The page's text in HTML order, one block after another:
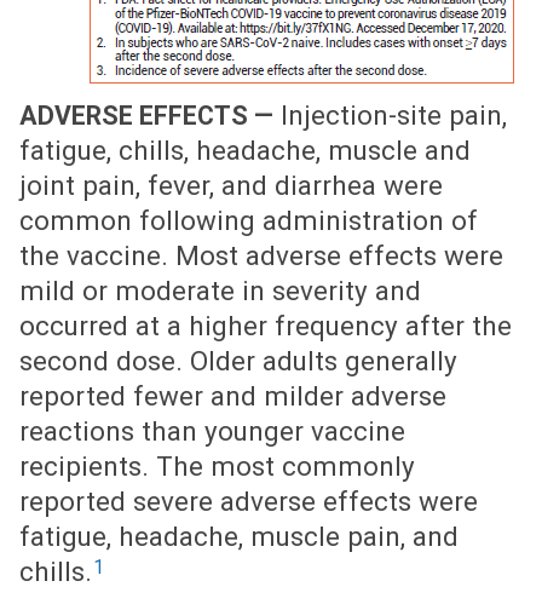
ADVERSE EFFECTS — Injection-site pain,
fatigue, chills, headache, muscle and
joint pain, fever, and diarrhea were
common following administration of
the vaccine. Most adverse effects were
mild or moderate in severity and
occurred at a higher frequency after the
second dose. Older adults generally
reported fewer and milder adverse
reactions than younger vaccine
recipients. The most commonly
reported severe adverse effects were
fatigue, headache, muscle pain, and
chills. 1